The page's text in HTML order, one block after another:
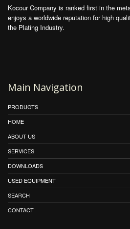
Kocour Company is ranked first in the
enjoys a worldwide reputation for high
the Plating Industry.
Main Navigation
PRODUCTS
HOME
ABOUT US
SERVICES
DOWNLOADS
USED EQUIPMENT
SEARCH
CONTACT